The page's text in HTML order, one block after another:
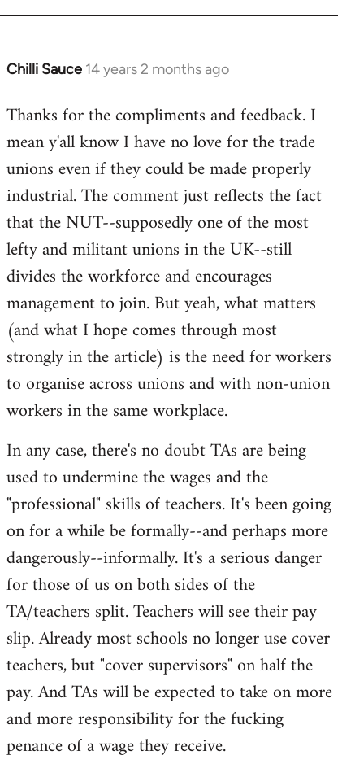
Chilli Sauce 14 years 2 months ago
In
to
Welcome
libcom.org
Thanks for the compliments and feedback. I
mean y'all know I have no love for the trade
unions even if they could be made properly
industrial. The comment just reflects the fact
that the NUT--supposedly one of the most
lefty and militant unions in the UK--still
divides the workforce and encourages
management to join. But yeah, what matters
(and what I hope comes through most
strongly in the article) is the need for workers
to organise across unions and with non-union
workers in the same workplace.
In any case, there's no doubt TAs are being
used to undermine the wages and the
"professional" skills of teachers. It's been going
on for a while be formally--and perhaps more
dangerously--informally. It's a serious danger
for those of us on both sides of the
TA/teachers split. Teachers will see their pay
slip. Already most schools no longer use cover
teachers, but "cover supervisors" on half the
pay. And TAs will be expected to take on more
and more responsibility for the fucking
penance of a wage they receive.